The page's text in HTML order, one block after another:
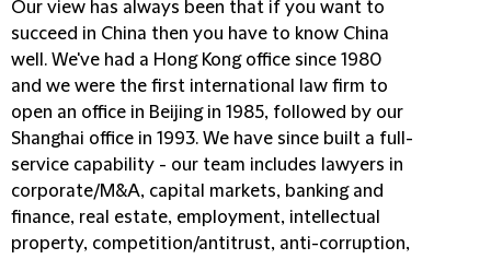
Our view has always been that if you want to
succeed in China then you have to know China
well. We've had a Hong Kong office since 1980
and we were the first international law firm to
open an office in Beijing in 1985, followed by our
Shanghai office in 1993. We have since built a full-
service capability - our team includes lawyers in
corporate/M&A, capital markets, banking and
finance, real estate, employment, intellectual
property, competition/antitrust, anti-corruption,